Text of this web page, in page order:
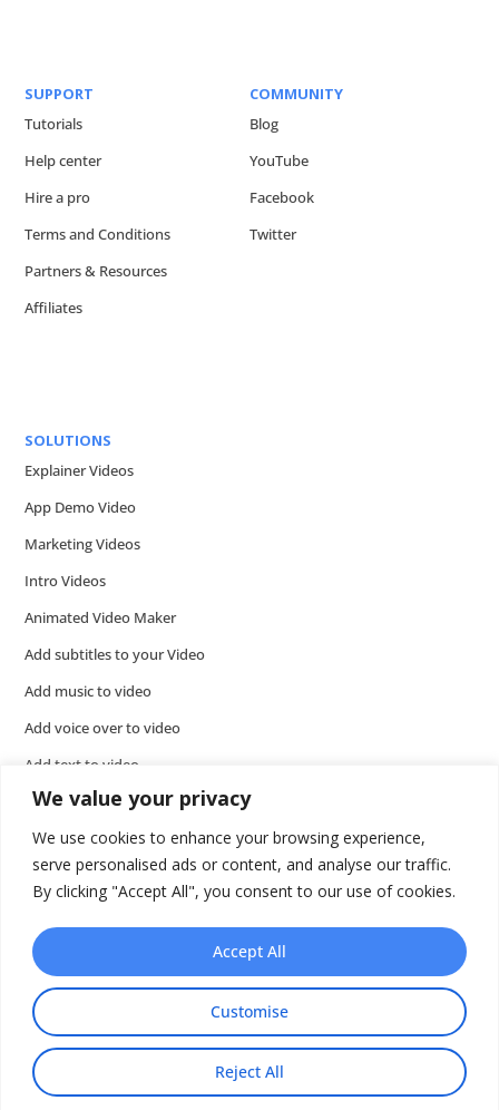
We value your privacy
We use cookies to enhance your browsing experience,
serve personalised ads or content, and analyse our traffic.
By clicking "Accept All", you consent to our use of cookies.
Customise
Reject All
Accept All
SUPPORT
Tutorials
Help center
Hire a pro
Terms and Conditions
Partners & Resources
Affiliates
COMMUNITY
Blog
YouTube
Facebook
Twitter
SOLUTIONS
Explainer Videos
App Demo Video
Marketing Videos
Intro Videos
Animated Video Maker
Add subtitles to your Video
Add music to video
Add voice over to video
Add text to video
Video Tools
Presentations
Wideo API